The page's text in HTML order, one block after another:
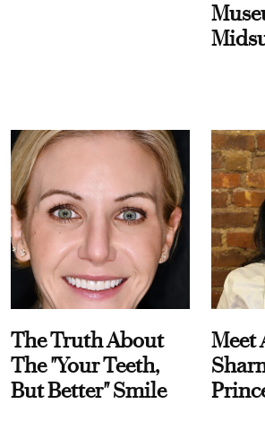
The Truth About
The "Your Teeth,
But Better" Smile
Meet